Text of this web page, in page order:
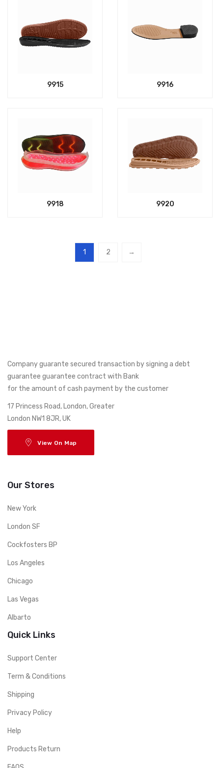
9915 9916
9918 9920
1 2 →
Company guarante secured transaction by signing a debt
guarantee guarantee contract with Bank
for the amount of cash payment by the customer
17 Princess Road, London, Greater
London NW1 8JR, UK
View On Map
Our Stores
New York
London SF
Cockfosters BP
Los Angeles
Chicago
Las Vegas
Albarto
Quick Links
Support Center
Term & Conditions
Shipping
Privacy Policy
Help
Products Return